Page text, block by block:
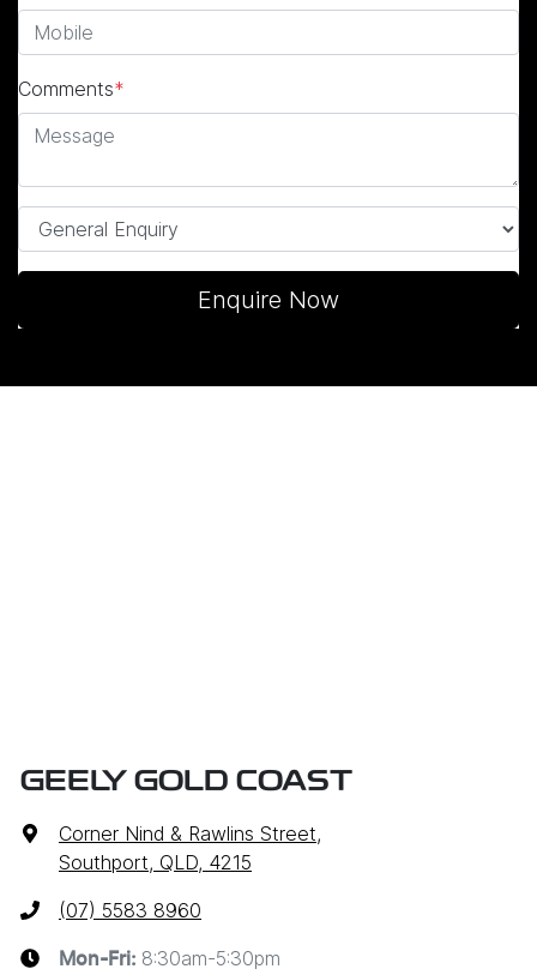
Comments*
Enquire Now
GEELY GOLD COAST
Corner Nind & Rawlins Street,
Southport, QLD, 4215
(07) 5583 8960
Mon-Fri: 8:30am-5:30pm